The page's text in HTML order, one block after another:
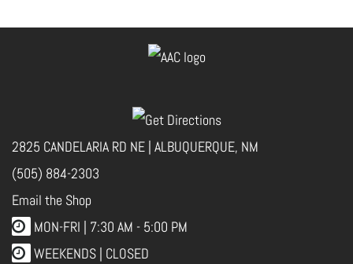
2825 CANDELARIA RD NE | ALBUQUERQUE, NM
(505) 884-2303
Email the Shop
MON-FRI | 7:30 AM - 5:00 PM
WEEKENDS | CLOSED